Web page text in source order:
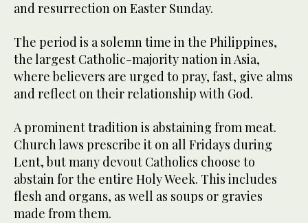
and resurrection on Easter Sunday.
The period is a solemn time in the Philippines,
the largest Catholic-majority nation in Asia,
where believers are urged to pray, fast, give alms
and reflect on their relationship with God.
A prominent tradition is abstaining from meat.
Church laws prescribe it on all Fridays during
Lent, but many devout Catholics choose to
abstain for the entire Holy Week. This includes
flesh and organs, as well as soups or gravies
made from them.